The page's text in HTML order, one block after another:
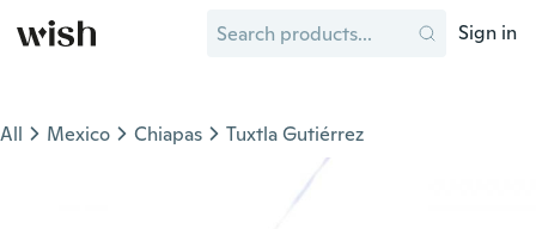
Sign in
All Mexico Chiapas Tuxtla Gutiérrez